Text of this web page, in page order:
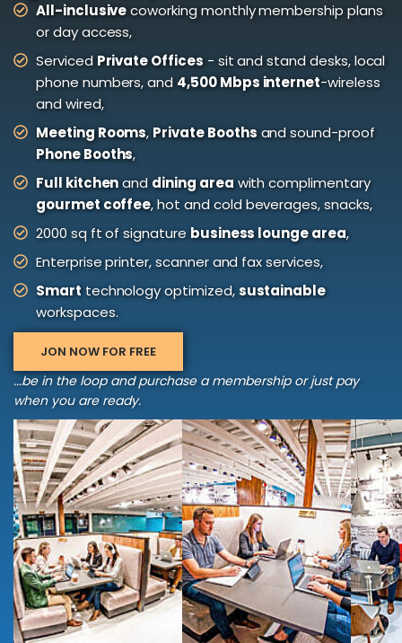
All-inclusivecoworking monthly membership plans
or day access,
Serviced Private Offices- sit and stand desks, local
phone numbers, and 4,500 Mbps internet-wireless
and wired,
Meeting Rooms, Private Boothsand sound-proof
Phone Booths,
Full kitchenand dining areawith complimentary
gourmet coffee, hot and cold beverages, snacks,
2000 sq ft of signature business lounge area,
Enterprise printer, scanner and fax services,
Smarttechnology optimized,sustainable
workspaces.
JON NOW FOR FREE
...be in the loop and purchase a membership or just pay
when you are ready.